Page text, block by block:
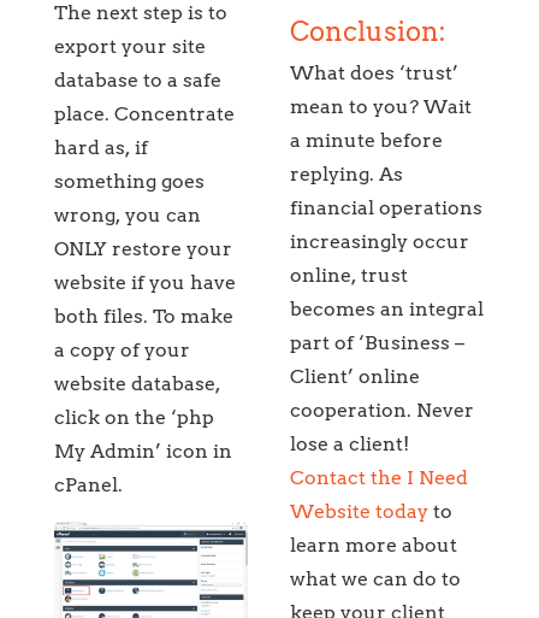
The next step is to
export your site
database to a safe
place. Concentrate
hard as, if
something goes
wrong, you can
ONLY restore your
website if you have
both files. To make
a copy of your
website database,
click on the ‘php
My Admin’ icon in
cPanel.
Conclusion:
What does ‘trust’
mean to you? Wait
a minute before
replying. As
financial operations
increasingly occur
online, trust
becomes an integral
part of ‘Business –
Client’ online
cooperation. Never
lose a client!
Contact the I Need
Website todayto
learn more about
what we can do to
keep your client